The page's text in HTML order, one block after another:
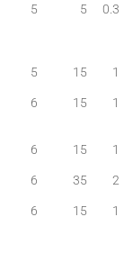
5 5 0.3
5 15
1
6 15 1
6 15
1
6 35
2
6 15 1